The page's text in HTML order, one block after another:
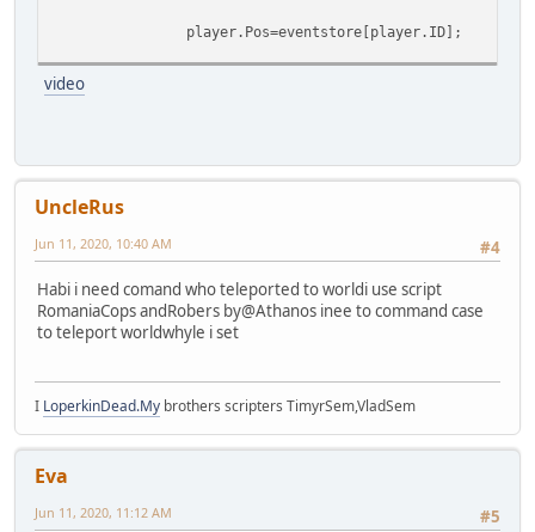
player.Pos=eventstore[player.ID];
}
video
UncleRus
#4
Jun 11, 2020, 10:40 AM
Habi i need comand who teleported to worldi use script
RomaniaCops andRobers by@Athanos inee to command case
to teleport worldwhyle i set
I LoperkinDead.My brothers scripters TimyrSem,VladSem
Eva
#5
Jun 11, 2020, 11:12 AM